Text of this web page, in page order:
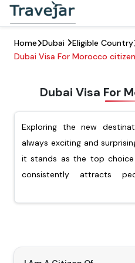
Home Dubai
Eligible Country
Dubai Visa For Morocco
Dubai Visa For
Exploring the new
always exciting and
it stands as the top choice
consistently attracts
architecture, vibrant
shopping. For Moroccan
apply for your preferred
not have to wait for a long